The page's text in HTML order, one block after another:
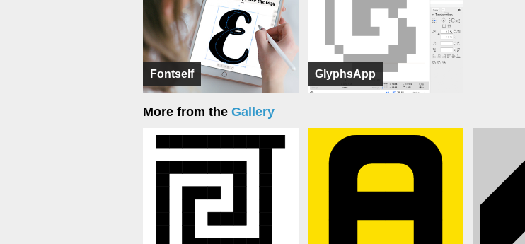
Fontself GlyphsApp
More from the Gallery